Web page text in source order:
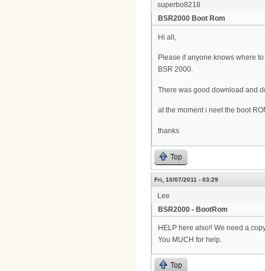
superbo8218
BSR2000 Boot Rom
Hi all,
Please if anyone knows where
BSR 2000.
There was good download and
at the moment i neet the boot
thanks
Top
Fri, 10/07/2011 - 03:29
Lee
BSR2000 - BootRom
HELP here also!! We need a
You MUCH for help.
Top